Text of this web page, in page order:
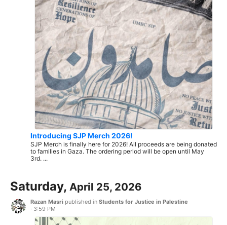
Introducing SJP Merch 2026!
SJP Merch is finally here for 2026! All proceeds are being donated
to families in Gaza. The ordering period will be open until May
3rd. ...
Saturday, April 25, 2026
Razan Masri published in Students for Justice in Palestine
· 3:59 PM